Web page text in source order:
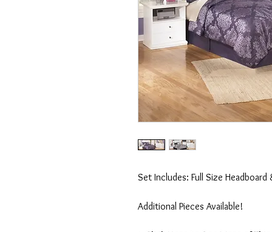
Set Includes: Full Size
Additional Pieces Available!